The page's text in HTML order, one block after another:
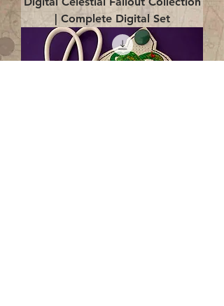
| Complete Digital Set